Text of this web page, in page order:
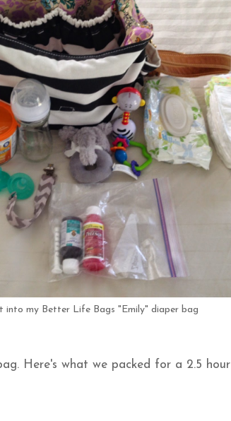
into my Better Life Bags "Emily" diaper bag
Here's what we packed for a 2.5